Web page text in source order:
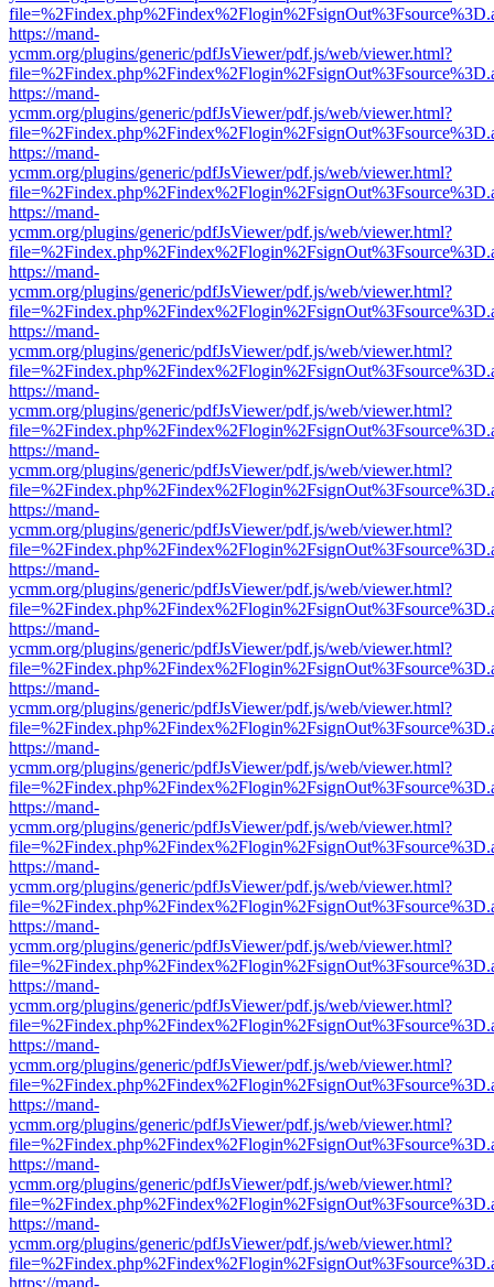
https://mand-
ycmm.org/plugins/generic/pdfJsViewer/pdf.js/web/viewer.html?
https://mand-
ycmm.org/plugins/generic/pdfJsViewer/pdf.js/web/viewer.html?
https://mand-
ycmm.org/plugins/generic/pdfJsViewer/pdf.js/web/viewer.html?
https://mand-
ycmm.org/plugins/generic/pdfJsViewer/pdf.js/web/viewer.html?
https://mand-
ycmm.org/plugins/generic/pdfJsViewer/pdf.js/web/viewer.html?
https://mand-
ycmm.org/plugins/generic/pdfJsViewer/pdf.js/web/viewer.html?
https://mand-
ycmm.org/plugins/generic/pdfJsViewer/pdf.js/web/viewer.html?
https://mand-
ycmm.org/plugins/generic/pdfJsViewer/pdf.js/web/viewer.html?
https://mand-
ycmm.org/plugins/generic/pdfJsViewer/pdf.js/web/viewer.html?
https://mand-
ycmm.org/plugins/generic/pdfJsViewer/pdf.js/web/viewer.html?
https://mand-
ycmm.org/plugins/generic/pdfJsViewer/pdf.js/web/viewer.html?
https://mand-
ycmm.org/plugins/generic/pdfJsViewer/pdf.js/web/viewer.html?
https://mand-
ycmm.org/plugins/generic/pdfJsViewer/pdf.js/web/viewer.html?
https://mand-
ycmm.org/plugins/generic/pdfJsViewer/pdf.js/web/viewer.html?
https://mand-
ycmm.org/plugins/generic/pdfJsViewer/pdf.js/web/viewer.html?
https://mand-
ycmm.org/plugins/generic/pdfJsViewer/pdf.js/web/viewer.html?
https://mand-
ycmm.org/plugins/generic/pdfJsViewer/pdf.js/web/viewer.html?
https://mand-
ycmm.org/plugins/generic/pdfJsViewer/pdf.js/web/viewer.html?
https://mand-
ycmm.org/plugins/generic/pdfJsViewer/pdf.js/web/viewer.html?
https://mand-
ycmm.org/plugins/generic/pdfJsViewer/pdf.js/web/viewer.html?
https://mand-
ycmm.org/plugins/generic/pdfJsViewer/pdf.js/web/viewer.html?
https://mand-